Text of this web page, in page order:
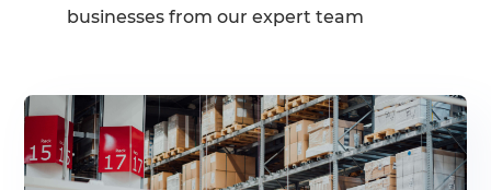
businesses from our expert team